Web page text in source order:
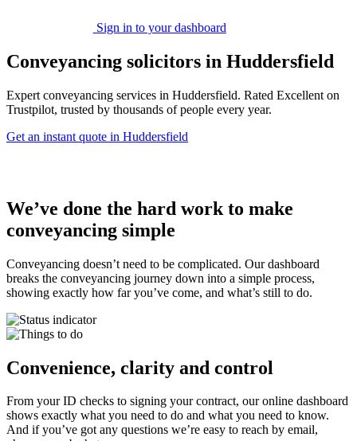
Sign in to your dashboard
Conveyancing solicitors in Huddersfield
Expert conveyancing services in Huddersfield. Rated Excellent on
Trustpilot, trusted by thousands of people every year.
Get an instant quote in Huddersfield
We’ve done the hard work to make
conveyancing simple
Conveyancing doesn’t need to be complicated. Our dashboard
breaks the conveyancing journey down into a simple process,
showing exactly how far you’ve come, and what’s still to do.
Convenience, clarity and control
From your ID checks to signing your contract, our online dashboard
shows exactly what you need to do and what you need to know.
And if you’ve got any questions we’re easy to reach by email,